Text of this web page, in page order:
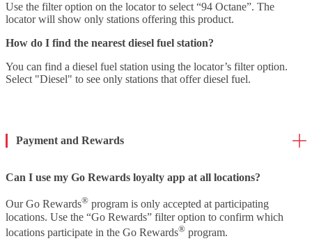
Use the filter option on the locator to select “94 Octane”. The
locator will show only stations offering this product.
How do I find the nearest diesel fuel station?
You can find a diesel fuel station using the locator’s filter option.
Select "Diesel" to see only stations that offer diesel fuel.
Payment and Rewards
Can I use my Go Rewards loyalty app at all locations?
Our Go Rewards® program is only accepted at participating
locations. Use the “Go Rewards” filter option to confirm which
locations participate in the Go Rewards® program.